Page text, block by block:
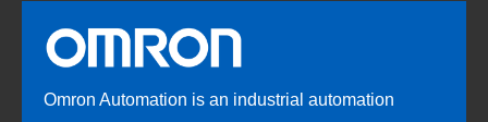
Omron Automation is an industrial automation